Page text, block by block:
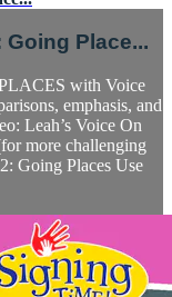
Place...
with Voice
emphasis, and
Leah’s Voice On
more challenging
Going Places Use